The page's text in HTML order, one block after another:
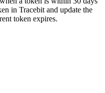
in Tracebit and update the
token expires.